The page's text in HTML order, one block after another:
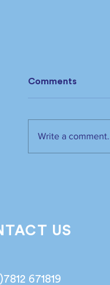
Comments
Write a
US
671819